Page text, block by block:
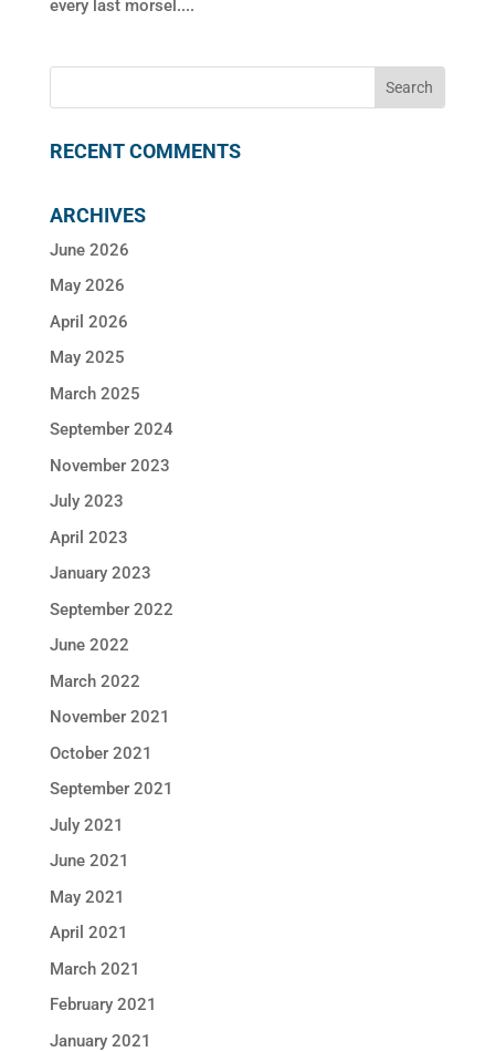
every last morsel....
RECENT COMMENTS
ARCHIVES
June 2026
May 2026
April 2026
May 2025
March 2025
September 2024
November 2023
July 2023
April 2023
January 2023
September 2022
June 2022
March 2022
November 2021
October 2021
September 2021
July 2021
June 2021
May 2021
April 2021
March 2021
February 2021
January 2021